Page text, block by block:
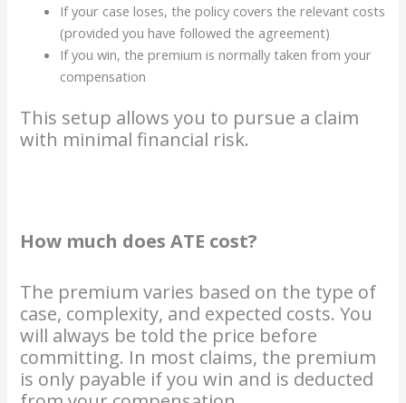
If your case loses, the policy covers the relevant costs
(provided you have followed the agreement)
If you win, the premium is normally taken from your
compensation
This setup allows you to pursue a claim
with minimal financial risk.
How much does ATE cost?
The premium varies based on the type of
case, complexity, and expected costs. You
will always be told the price before
committing. In most claims, the premium
is only payable if you win and is deducted